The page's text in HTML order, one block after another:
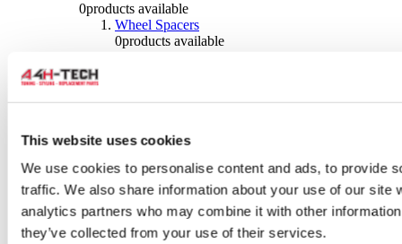
This website uses cookies
We use cookies to personalise content and ads, to provide
traffic. We also share information about your use of our site
analytics partners who may combine it with other
they’ve collected from your use of their services.
0products available
Wheel Spacers
0products available
0products available
0products available
0 products available
Tyres
products available
Brakes